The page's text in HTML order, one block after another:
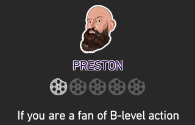
PRESTON
If you are a fan of B-level action